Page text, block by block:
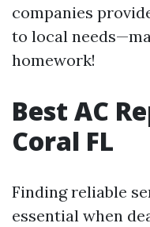
companies
to local
homework!
Best AC
Coral FL
Finding reliable
essential when